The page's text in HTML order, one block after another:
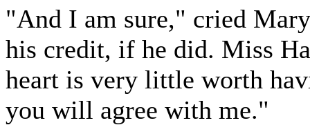
"And I am sure," cried
his credit, if he did. Miss
heart is very little worth
you will agree with me."